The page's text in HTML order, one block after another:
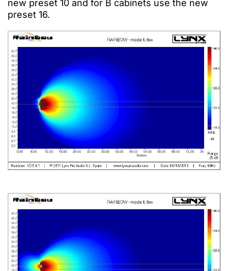
new preset 10 and for B cabinets use the new
preset 16.